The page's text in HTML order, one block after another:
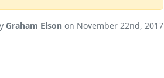
Graham Elson on November 22nd, 2017